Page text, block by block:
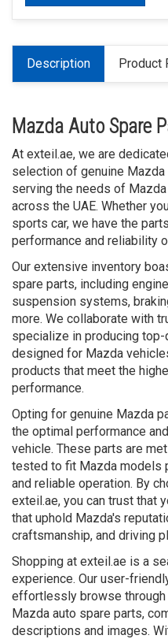
Description Product
Mazda Auto Spare
At exteil.ae, we are
selection of genuine
serving the needs of
across the UAE. Whether
sports car, we have the
performance and reliability
Our extensive inventory
spare parts, including
suspension systems,
more. We collaborate with
specialize in producing
designed for Mazda
products that meet the
performance.
Opting for genuine Mazda
the optimal performance
vehicle. These parts are
tested to fit Mazda models
and reliable operation. By
exteil.ae, you can trust that
that uphold Mazda's
craftsmanship, and driving
Shopping at exteil.ae is a
experience. Our user-
effortlessly browse
Mazda auto spare parts,
descriptions and images.